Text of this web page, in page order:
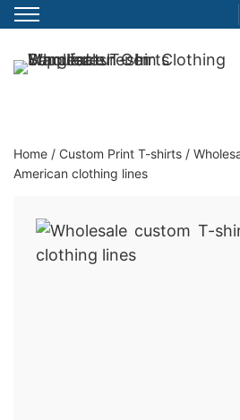
toClothing Manufacturer in
Home / Custom Print T-shirts /
American clothing lines